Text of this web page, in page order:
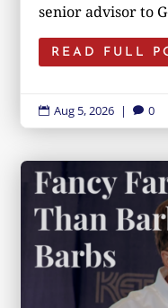
senior advisor to
READ FULL
 Aug 5, 2026 |  0